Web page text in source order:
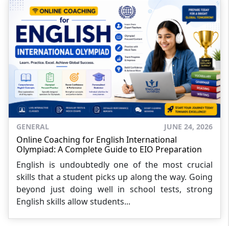
GENERAL JUNE 24, 2026
Online Coaching for English International
Olympiad: A Complete Guide to EIO Preparation
English is undoubtedly one of the most crucial
skills that a student picks up along the way. Going
beyond just doing well in school tests, strong
English skills allow students...